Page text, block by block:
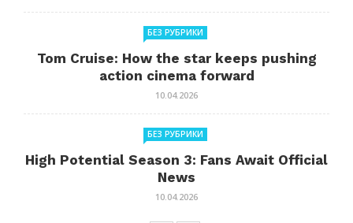
БЕЗ РУБРИКИ
Tom Cruise: How the star keeps pushing
action cinema forward
10.04.2026
БЕЗ РУБРИКИ
High Potential Season 3: Fans Await Official
News
10.04.2026